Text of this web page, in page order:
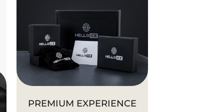
PREMIUM EXPERIENCE